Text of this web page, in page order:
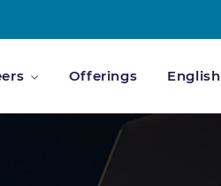
Offerings English